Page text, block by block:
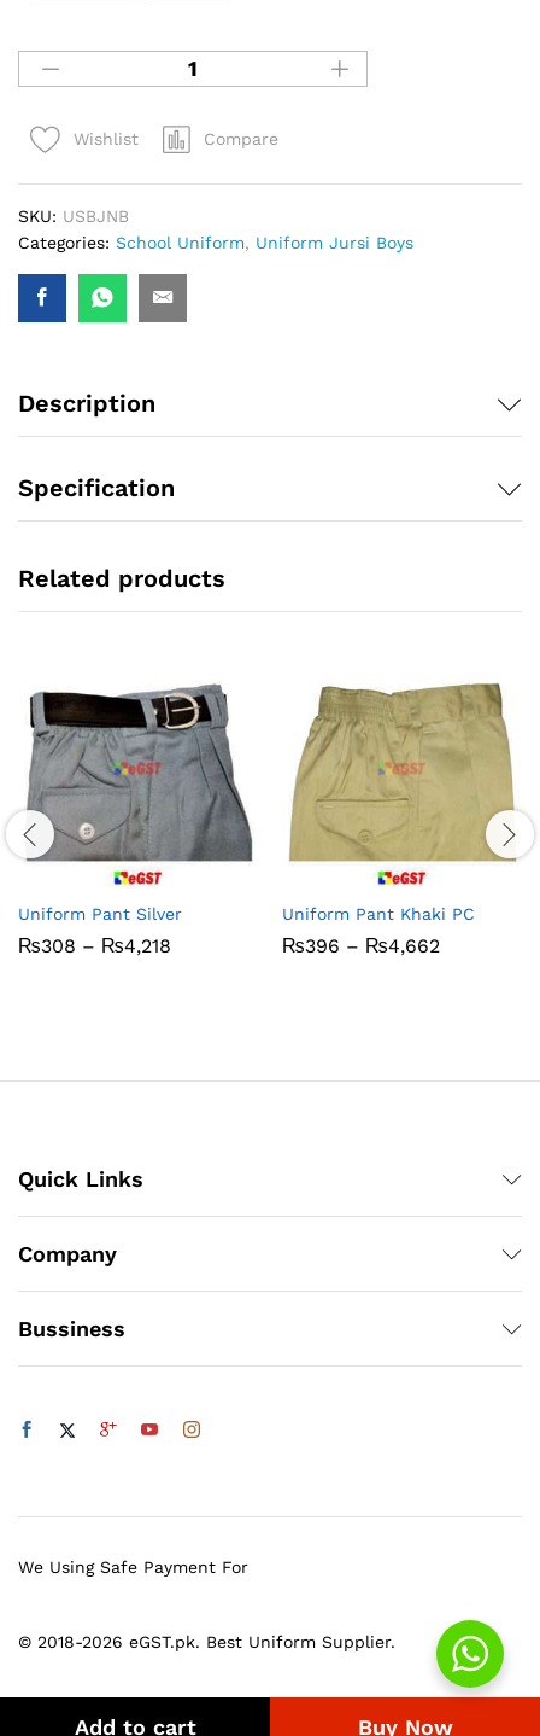
Add to cart Buy Now
Wishlist Compare
SKU: USBJNB
Categories: School Uniform, Uniform Jursi Boys
Description
Specification
Related products
Uniform Pant Silver
₨308 – ₨4,218
Uniform Pant Khaki PC
₨396 – ₨4,662
Quick Links
Company
Bussiness
© 2018-2026 eGST.pk. Best Uniform Supplier.
We Using Safe Payment For